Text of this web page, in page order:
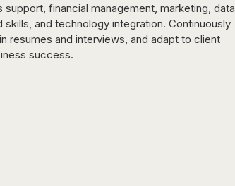
financial management, marketing, data
and technology integration. Continuously
resumes and interviews, and adapt to client
success.